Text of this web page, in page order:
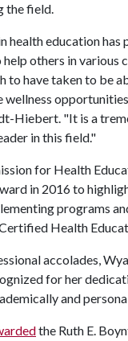
the field.
health education has
others in various
to have taken to be
wellness
Hiebert. "It is a
in this field."
for Health
in 2016 to
programs
Health
accolades,
for her
and
the Ruth E.